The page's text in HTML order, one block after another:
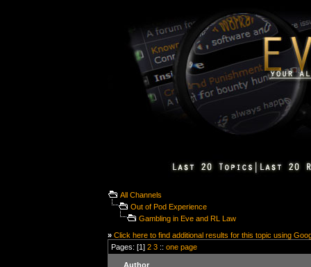
All Channels
Out of Pod Experience
Gambling in Eve and RL Law
» Click here to find additional results for this topic using
Pages: [1] 2 3 :: one page
Author